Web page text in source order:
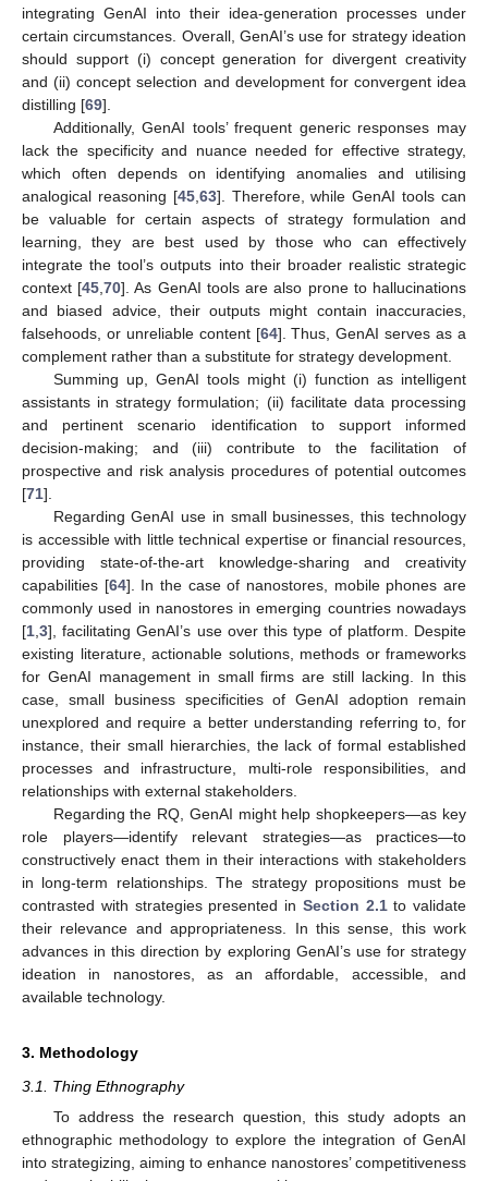
integrating GenAI into their idea-generation processes under
certain circumstances. Overall, GenAI’s use for strategy ideation
should support (i) concept generation for divergent creativity
and (ii) concept selection and development for convergent idea
distilling [69].
Additionally, GenAI tools’ frequent generic responses may
lack the specificity and nuance needed for effective strategy,
which often depends on identifying anomalies and utilising
analogical reasoning [45, 63]. Therefore, while GenAI tools can
be valuable for certain aspects of strategy formulation and
learning, they are best used by those who can effectively
integrate the tool’s outputs into their broader realistic strategic
context [45 ,70]. As GenAI tools are also prone to hallucinations
and biased advice, their outputs might contain inaccuracies,
falsehoods, or unreliable content [64]. Thus, GenAI serves as a
complement rather than a substitute for strategy development.
Summing up, GenAI tools might (i) function as intelligent
assistants in strategy formulation; (ii) facilitate data processing
and pertinent scenario identification to support informed
decision-making; and (iii) contribute to the facilitation of
prospective and risk analysis procedures of potential outcomes
[71].
Regarding GenAI use in small businesses, this technology
is accessible with little technical expertise or financial resources,
providing state-of-the-art knowledge-sharing and creativity
capabilities [64]. In the case of nanostores, mobile phones are
commonly used in nanostores in emerging countries nowadays
[1 3], facilitating GenAI’s use over this type of platform. Despite
existing literature, actionable solutions, methods or frameworks
for GenAI management in small firms are still lacking. In this
case, small business specificities of GenAI adoption remain
unexplored and require a better understanding referring to, for
instance, their small hierarchies, the lack of formal established
processes and infrastructure, multi-role responsibilities, and
relationships with external stakeholders.
Regarding the RQ, GenAI might help shopkeepers—as key
role players—identify relevant strategies—as practices—to
constructively enact them in their interactions with stakeholders
in long-term relationships. The strategy propositions must be
contrasted with strategies presented in Section 2.1to validate
their relevance and appropriateness. In this sense, this work
advances in this direction by exploring GenAI’s use for strategy
ideation in nanostores, as an affordable, accessible, and
available technology.
3. Methodology
3.1. Thing Ethnography
To address the research question, this study adopts an
ethnographic methodology to explore the integration of GenAI
into strategizing, aiming to enhance nanostores’ competitiveness